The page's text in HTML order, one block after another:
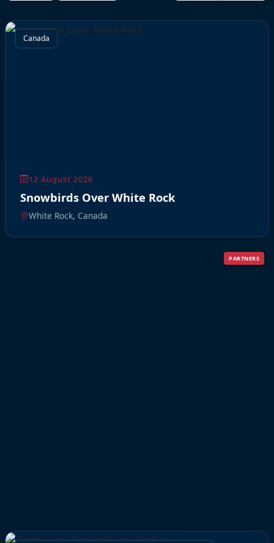
Canada
12 August 2026
Snowbirds Over White Rock
White Rock, Canada
PARTNERS